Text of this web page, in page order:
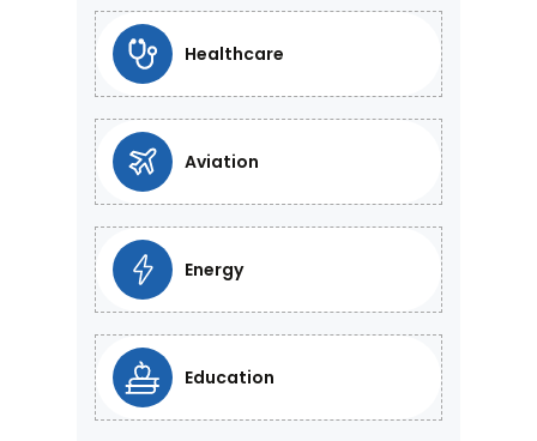
Healthcare
Aviation
Energy
Education